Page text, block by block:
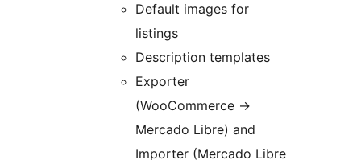
Default images for
listings
Description templates
Exporter
(WooCommerce →
Mercado Libre) and
Importer (Mercado Libre